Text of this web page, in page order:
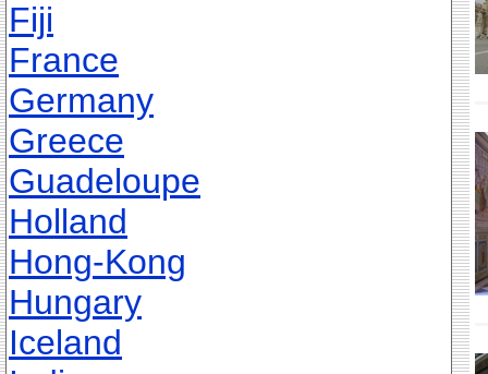
Fiji
France
Germany
Greece
Guadeloupe
Holland
Hong-Kong
Hungary
Iceland